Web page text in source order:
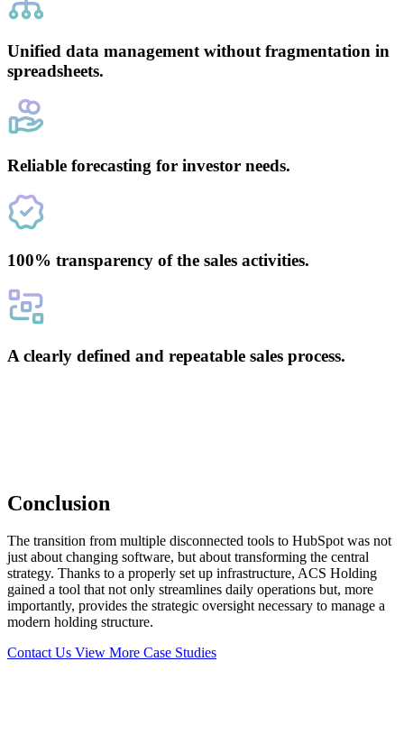
Unified data management without fragmentation in
spreadsheets.
Reliable forecasting for investor needs.
100% transparency of the sales activities.
A clearly defined and repeatable sales process.
Conclusion
The transition from multiple disconnected tools to HubSpot was not
just about changing software, but about transforming the central
strategy. Thanks to a properly set up infrastructure, ACS Holding
gained a tool that not only streamlines daily operations but, more
importantly, provides the strategic oversight necessary to manage a
modern holding structure.
Contact Us View More Case Studies